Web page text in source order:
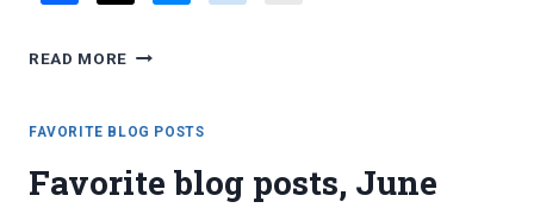
READ MORE FAVORITE
JULY
FAVORITE BLOG POSTS
Favorite blog posts, June